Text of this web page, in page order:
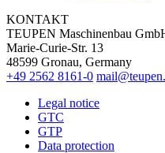
KONTAKT
TEUPEN Maschinenbau
Marie-Curie-Str. 13
48599 Gronau, Germany
+49 2562 8161-0
Legal notice
GTC
GTP
Data protection